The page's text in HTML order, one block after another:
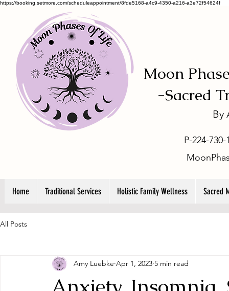
https://booking.setmore.com/scheduleappointment/8fde5168-a4c9-4350-a216-a3e72f54624f
Moon
-Sacred
By
P-224-
Home Traditional Services Holistic Family Wellness Sacred
All Posts
Amy Luebke Apr 1, 2023 5 min read